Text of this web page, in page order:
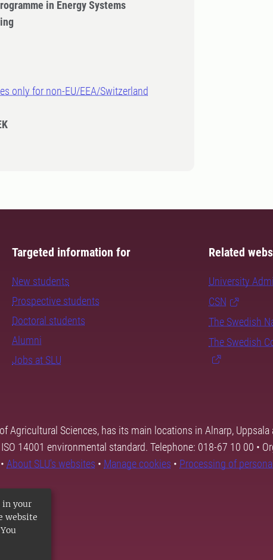
in your
website
in Energy Systems
only for non-EU/EEA/Switzerland
Targeted information for
New students
Prospective students
Doctoral students
Alumni
Jobs at SLU
Related
University
CSN
The Swedish
The Swedish
Agricultural Sciences, has its main locations in Alnarp, Uppsala
14001 environmental standard. Telephone: 018-67 10 00 •
• About SLU's websites • Manage cookies • Processing of